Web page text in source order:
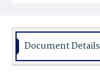
Burial Place
Document Details